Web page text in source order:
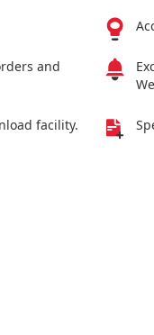
and
facility.